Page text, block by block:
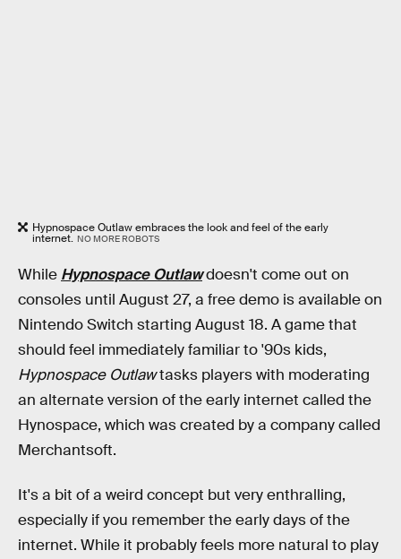
Hypnospace Outlaw embraces the look and feel of the early
internet. NO MORE ROBOTS
While Hypnospace Outlawdoesn't come out on
consoles until August 27, a free demo is available on
Nintendo Switch starting August 18. A game that
should feel immediately familiar to '90s kids,
Hypnospace Outlawtasks players with moderating
an alternate version of the early internet called the
Hynospace, which was created by a company called
Merchantsoft.
It's a bit of a weird concept but very enthralling,
especially if you remember the early days of the
internet. While it probably feels more natural to play